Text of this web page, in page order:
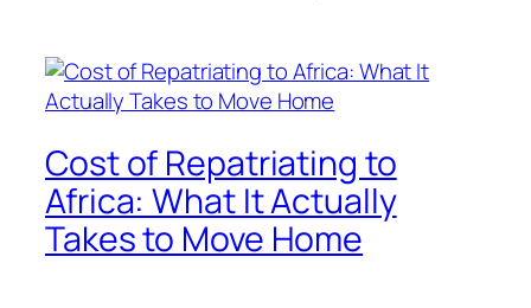
Cost of Repatriating to
Africa: What It Actually
Takes to Move Home